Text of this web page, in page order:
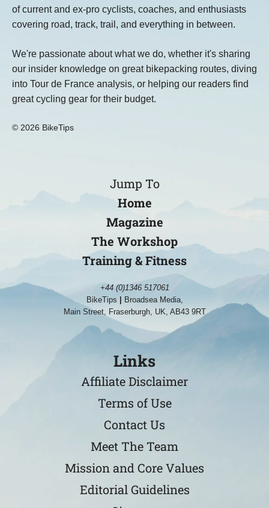
of current and ex-pro cyclists, coaches, and enthusiasts
covering road, track, trail, and everything in between.
We're passionate about what we do, whether it's sharing
our insider knowledge on great bikepacking routes, diving
into Tour de France analysis, or helping our readers find
great cycling gear for their budget.
© 2026 BikeTips
Jump To
Home
Magazine
The Workshop
Training & Fitness
+44 (0)1346 517061
BikeTips
Broadsea Media,
Main Street, Fraserburgh, UK, AB43 9RT
Links
Affiliate Disclaimer
Terms of Use
Contact Us
Meet The Team
Mission and Core Values
Editorial Guidelines